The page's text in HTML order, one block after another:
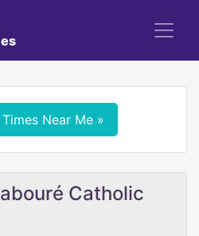
Near Me »
Catholic